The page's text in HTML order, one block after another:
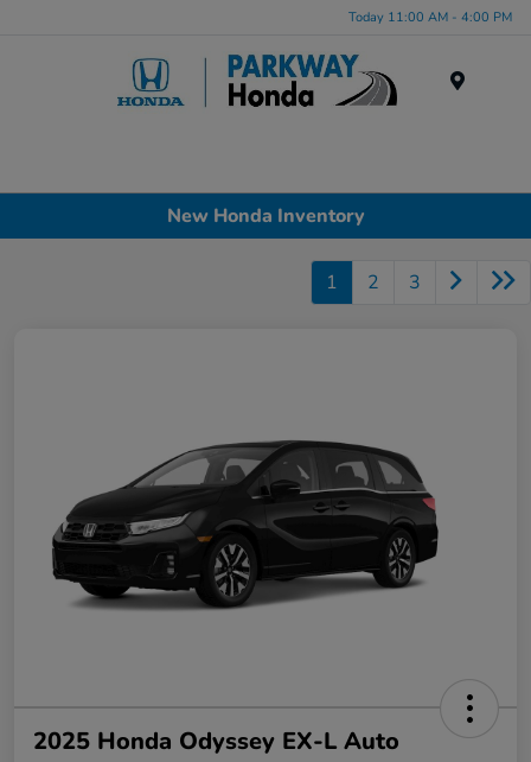
Today 11:00 AM - 4:00 PM
New Honda Inventory
1 2 3
2025 Honda Odyssey EX-L Auto